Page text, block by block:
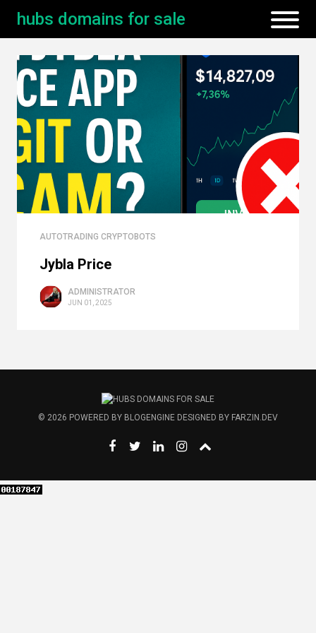
hubs domains for sale
AUTOTRADING CRYPTOBOTS
Jybla Price
ADMINISTRATOR
JUN 01, 2025
© 2026 POWERED BY BLOGENGINE DESIGNED BY FARZIN.DEV